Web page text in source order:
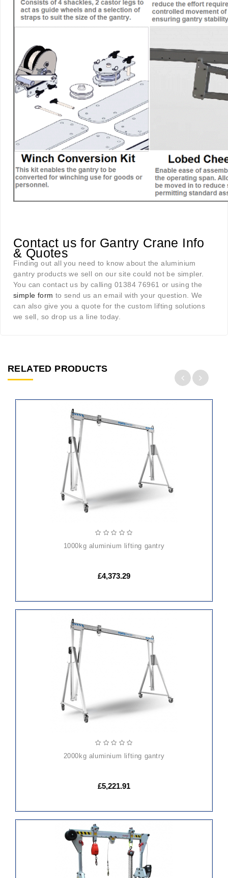
Contact us for Gantry Crane Info
& Quotes
Finding out all you need to know about the aluminium
gantry products we sell on our site could not be simpler.
You can contact us by calling 01384 76961 or using the
simple form to send us an email with your question. We
can also give you a quote for the custom lifting solutions
we sell, so drop us a line today.
RELATED PRODUCTS
ADD
CART
1000kg aluminium lifting gantry
£4,373.29
ADD
CART
2000kg aluminium lifting gantry
£5,221.91